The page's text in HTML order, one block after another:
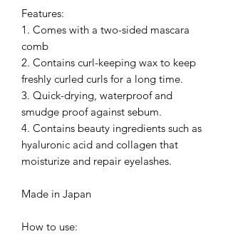
Features:
1. Comes with a two-sided mascara
comb
2. Contains curl-keeping wax to keep
freshly curled curls for a long time.
3. Quick-drying, waterproof and
smudge proof against sebum.
4. Contains beauty ingredients such as
hyaluronic acid and collagen that
moisturize and repair eyelashes.
Made in Japan
How to use: